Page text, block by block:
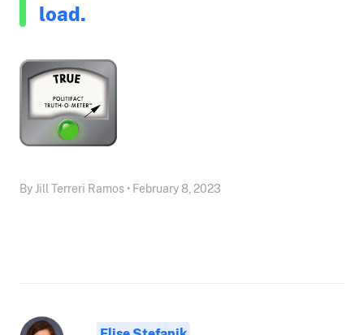
load.
By Jill Terreri Ramos • February 8, 2023